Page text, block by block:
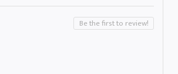
Be the first to review!